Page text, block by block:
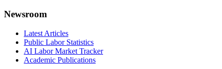
Newsroom
Latest Articles
Public Labor Statistics
AI Labor Market Tracker
Academic Publications